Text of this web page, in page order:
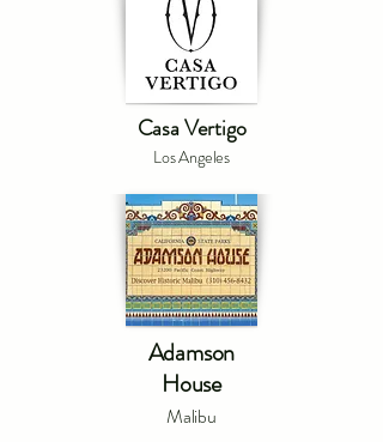
Casa Vertigo
Los Angeles
Adamson
House
Malibu